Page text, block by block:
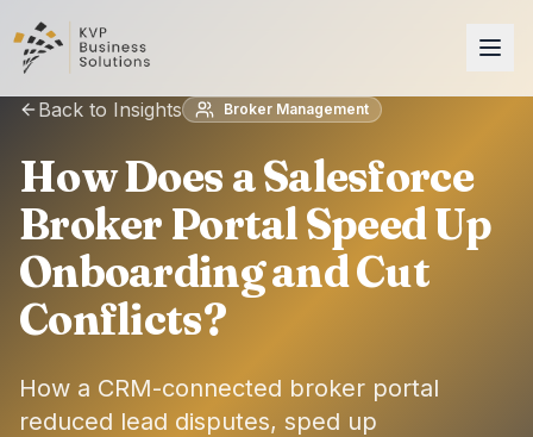
Back to Insights Broker Management
How Does a Salesforce
Broker Portal Speed Up
Onboarding and Cut
Conflicts?
How a CRM-connected broker portal
reduced lead disputes, sped up